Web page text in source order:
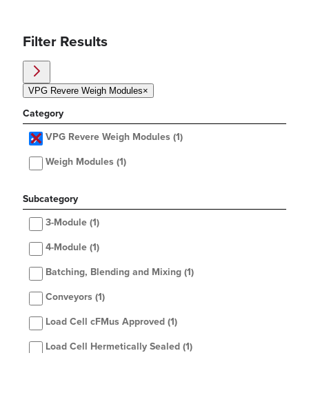
Filter Results
VPG Revere Weigh Modules×
Category
VPG Revere Weigh Modules (1)
Weigh Modules (1)
Subcategory
3-Module (1)
4-Module (1)
Batching, Blending and Mixing (1)
Conveyors (1)
Load Cell cFMus Approved (1)
Load Cell Hermetically Sealed (1)